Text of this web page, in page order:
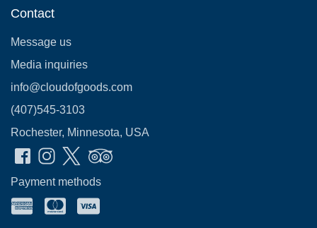
Contact
Message us
Media inquiries
info@cloudofgoods.com
(407)545-3103
Rochester, Minnesota, USA
Payment methods